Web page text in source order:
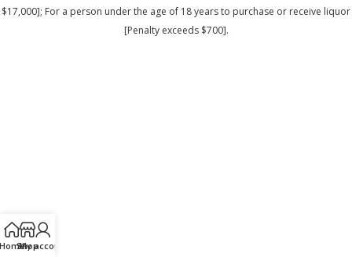
$17,000]; For a person under the age of 18 years to purchase or receive liquor
[Penalty exceeds $700].
Shop
My account